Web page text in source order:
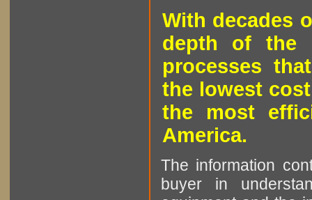
With decades
depth of the
processes
the lowest
the most
America.
The information
buyer in